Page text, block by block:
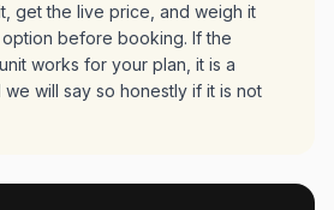
get the live price, and weigh it
before booking. If the
works for your plan, it is a
will say so honestly if it is not